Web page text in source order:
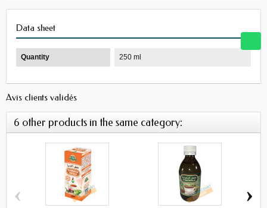
Data sheet
Quantity 250 ml
Avis clients validés
6 other products in the same category:
‹ ›